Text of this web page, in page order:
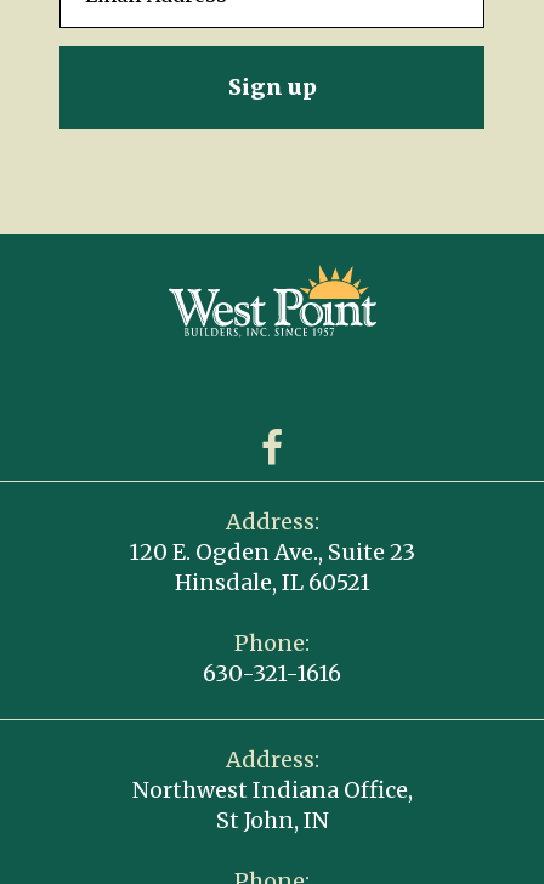
Address:
120 E. Ogden Ave., Suite 23
Hinsdale, IL 60521
Phone:
630-321-1616
Address:
Northwest Indiana Office,
St John, IN